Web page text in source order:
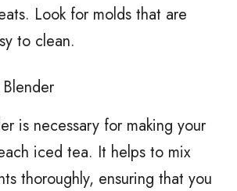
Look for molds that are
to clean.
is necessary for making your
iced tea. It helps to mix
thoroughly, ensuring that you